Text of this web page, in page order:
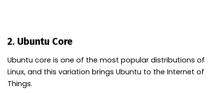
2. Ubuntu Core
Ubuntu core is one of the most popular distributions of
Linux, and this variation brings Ubuntu to the Internet of
Things.